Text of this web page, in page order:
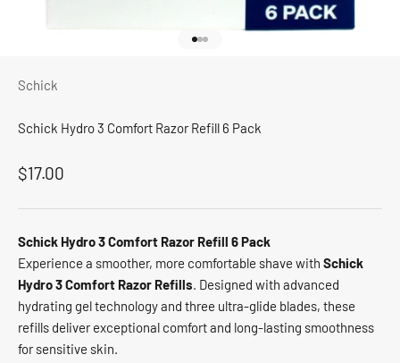
Schick
Schick Hydro 3 Comfort Razor Refill 6 Pack
Sale price
$17.00
Schick Hydro 3 Comfort Razor Refill 6 Pack
Experience a smoother, more comfortable shave with Schick
Hydro 3 Comfort Razor Refills. Designed with advanced
hydrating gel technology and three ultra-glide blades, these
refills deliver exceptional comfort and long-lasting smoothness
for sensitive skin.